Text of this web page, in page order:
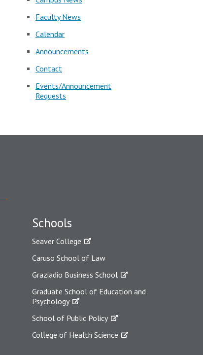
Faculty News
Calendar
Announcements
Contact
Events/Announcement
Requests
Schools
Seaver College
Caruso School of Law
Graziadio Business School
Graduate School of Education and
Psychology
School of Public Policy
College of Health Science